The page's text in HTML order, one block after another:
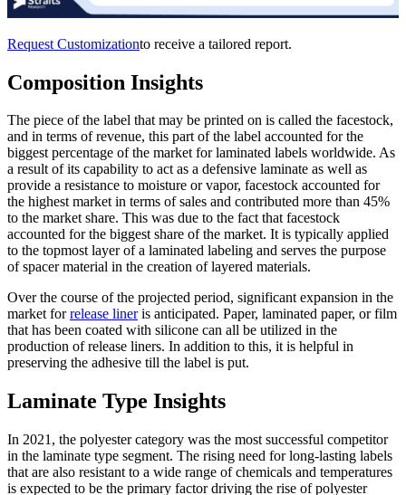
Request Customizationto receive a tailored report.
Composition Insights
The piece of the label that may be printed on is called the facestock,
and in terms of revenue, this part of the label accounted for the
biggest percentage of the market for laminated labels worldwide. As
a result of its capability to act as a defensive laminate as well as
provide a resistance to moisture or vapor, facestock accounted for
the highest market in terms of sales and contributed more than 45%
to the market share. This was due to the fact that facestock
accounted for the biggest share of the market. It is typically applied
to the topmost layer of a laminated labeling and serves the purpose
of spacer material in the creation of layered materials.
Over the course of the projected period, significant expansion in the
market forrelease lineris anticipated. Paper, laminated paper, or film
that has been coated with silicone can all be utilized in the
production of release liners. In addition to this, it is helpful in
preserving the adhesive till the label is put.
Laminate Type Insights
In 2021, the polyester category was the most successful competitor
in the laminate type segment. The rising need for long-lasting labels
that are also resistant to a wide range of chemicals and temperatures
is expected to be the primary factor driving the rise of polyester